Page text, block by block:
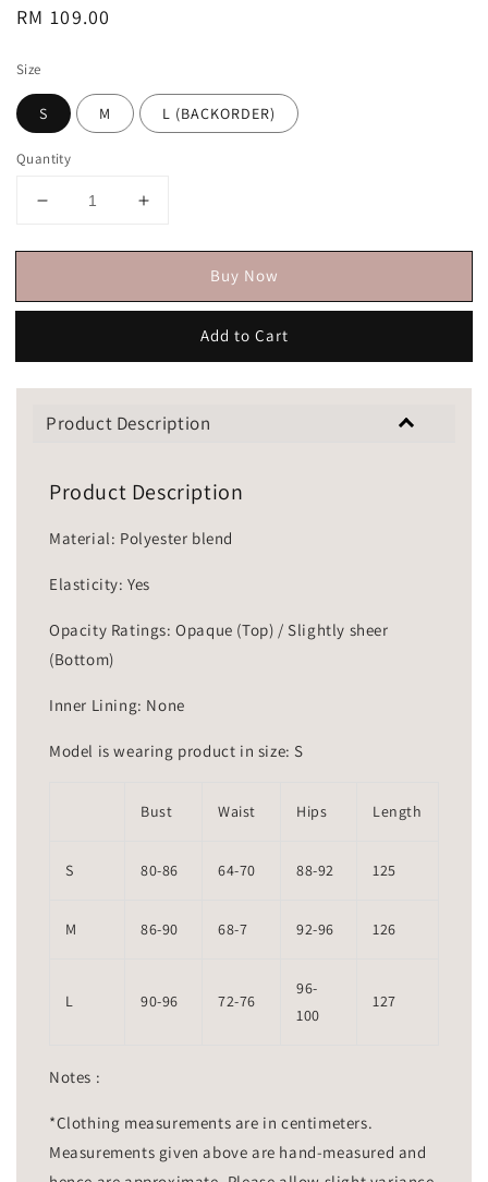
Regular
RM 109.00
Size
S M L (BACKORDER)
Quantity
Buy Now
Add to Cart
Product Description
Product Description
Material: Polyester blend
Elasticity: Yes
Opacity Ratings: Opaque (Top) / Slightly sheer
(Bottom)
Inner Lining: None
Model is wearing product in size: S
Bust Waist Hips Length
S 80-86 64-70 88-92 125
M 86-90 68-7 92-96 126
L 90-96 72-76
96-
100
127
Notes :
*Clothing measurements are in centimeters.
Measurements given above are hand-measured and